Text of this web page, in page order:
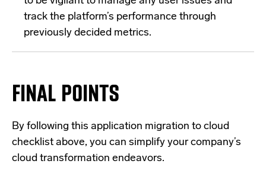
track the platform’s performance through
previously decided metrics.
FINAL POINTS
By following this application migration to cloud
checklist above, you can simplify your company’s
cloud transformation endeavors.